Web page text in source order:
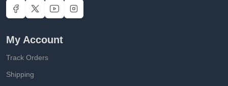
My Account
Track Orders
Shipping